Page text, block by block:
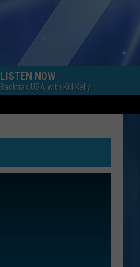
LISTEN NOW
Backtrax USA with Kid Kelly